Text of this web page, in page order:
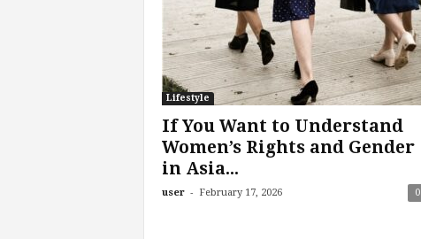
Lifestyle
If You Want to Understand
Women’s Rights and Gender
in Asia...
user - February 17, 2026 0